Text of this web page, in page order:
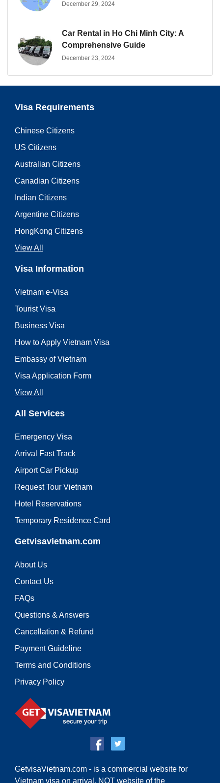
December 29, 2024
Car Rental in Ho Chi Minh City: A
Comprehensive Guide
December 23, 2024
Visa Requirements
Chinese Citizens
US Citizens
Australian Citizens
Canadian Citizens
Indian Citizens
Argentine Citizens
HongKong Citizens
View All
Visa Information
Vietnam e-Visa
Tourist Visa
Business Visa
How to Apply Vietnam Visa
Embassy of Vietnam
Visa Application Form
View All
All Services
Emergency Visa
Arrival Fast Track
Airport Car Pickup
Request Tour Vietnam
Hotel Reservations
Temporary Residence Card
Getvisavietnam.com
About Us
Contact Us
FAQs
Questions & Answers
Cancellation & Refund
Payment Guideline
Terms and Conditions
Privacy Policy
GetvisaVietnam.com - is a commercial website for
Vietnam visa on arrival, NOT website of the